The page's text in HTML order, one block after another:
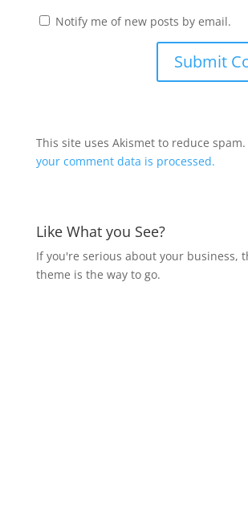
Notify me of new posts by email.
This site uses Akismet to reduce spam.
your comment data is processed.
Like What you See?
If you're serious about your business,
theme is the way to go.